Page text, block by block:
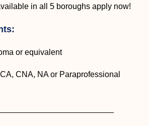
in all 5 boroughs apply now!
or equivalent
CNA, NA or Paraprofessional